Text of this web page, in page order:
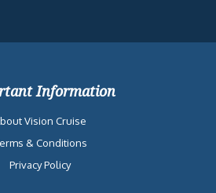
Information
Vision Cruise
& Conditions
Privacy Policy